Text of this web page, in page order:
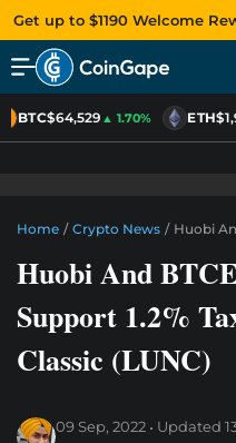
Get up to $1190 Welcome
BTC$64,529▲ 1.70% ETH
Home / Crypto News / Huobi
Huobi And
Support 1.2%
Classic (LUNC)
09 Sep, 2022 Updated